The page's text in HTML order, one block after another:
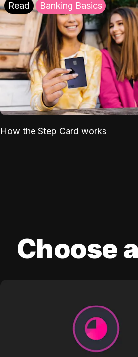
Read Banking Basics
How the Step Card works
Choose